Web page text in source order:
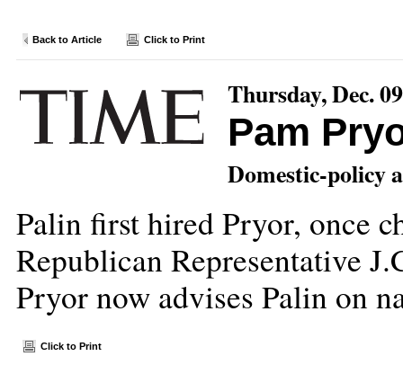
Back to Article Click to Print
Thursday, Dec.
Pam
Domestic-policy
Palin first hired Pryor, once
Republican Representative
Pryor now advises Palin on
Click to Print